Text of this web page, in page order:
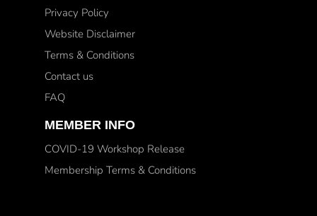
Privacy Policy
Website Disclaimer
Terms & Conditions
Contact us
FAQ
MEMBER INFO
COVID-19 Workshop Release
Membership Terms & Conditions